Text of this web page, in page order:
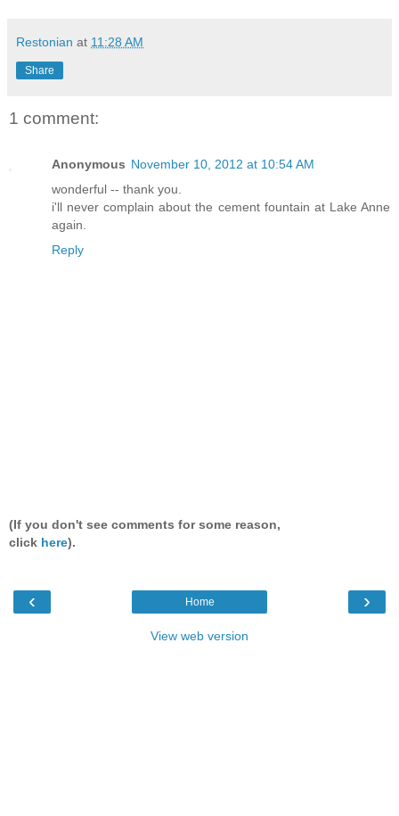
Restonian at 11:28 AM
Share
1 comment:
Anonymous November 10, 2012 at 10:54 AM
wonderful -- thank you.
i'll never complain about the cement fountain at Lake Anne
again.
Reply
(If you don't see comments for some reason,
click here).
‹ ›
Home
View web version